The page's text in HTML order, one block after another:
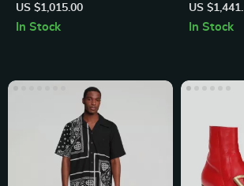
Fit White Cotton Shirt
US $1,015.00
In Stock
Shirt –
Collar Style
US
In Stock